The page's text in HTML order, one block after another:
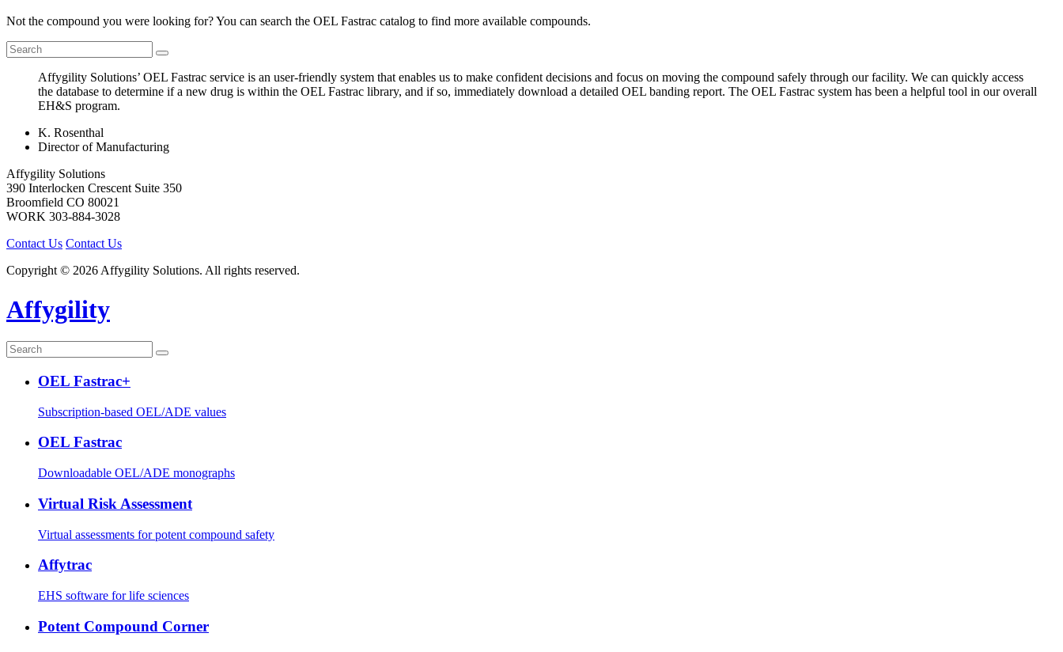
Not the compound you were looking for? You can search the OEL Fastrac catalog to find more available compounds.
Affygility Solutions’ OEL Fastrac service is an user-friendly system that enables us to make confident decisions and focus on moving the compound safely through our facility. We can quickly access
the database to determine if a new drug is within the OEL Fastrac library, and if so, immediately download a detailed OEL banding report. The OEL Fastrac system has been a helpful tool in our overall
EH&S program.
K. Rosenthal
Director of Manufacturing
Affygility Solutions
390 Interlocken Crescent Suite 350
Broomfield CO 80021
WORK 303-884-3028
Contact Us Contact Us
Copyright © 2026 Affygility Solutions. All rights reserved.
Affygility
OEL Fastrac+
Subscription-based OEL/ADE values
OEL Fastrac
Downloadable OEL/ADE monographs
Virtual Risk Assessment
Virtual assessments for potent compound safety
Affytrac
EHS software for life sciences
Potent Compound Corner